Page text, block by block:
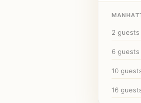
2 guests
6 guests
10
16